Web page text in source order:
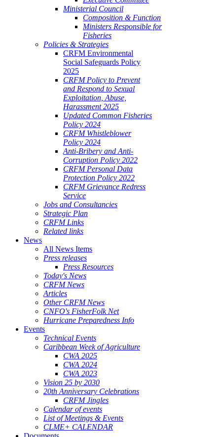
Ministerial Council
Composition & Function
Ministers Responsible for
Fisheries
Policies & Strategies
CRFM Environmental
Social Safeguards Policy
2025
CRFM Policy to Prevent
and Respond to Sexual
Exploitation, Abuse,
Harassment 2025
Updated Common Fisheries
Policy 2024
CRFM Whistleblower
Policy 2024
Anti-Bribery and Anti-
Corruption Policy 2022
CRFM Personal Data
Protection Policy 2022
CRFM Grievance Redress
Service
Jobs and Consultancies
Strategic Plan
CRFM Links
Related links
News
All News Items
Press releases
Press Resources
Today's News
CRFM News
Articles
Other CRFM News
CNFO's FisherFolk Net
Hurricane Preparedness Info
Events
Technical Events
Caribbean Week of Agriculture
CWA 2025
CWA 2024
CWA 2023
Vision 25 by 2030
20th Anniversary Celebrations
CRFM Jingles
Calendar of events
List of Meetings & Events
CLME+ CALENDAR